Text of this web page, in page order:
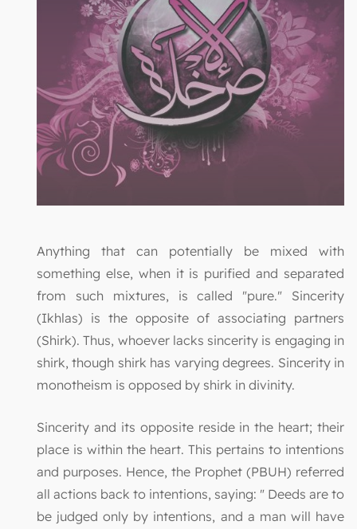
Anything that can potentially be mixed with
something else, when it is purified and separated
from such mixtures, is called "pure." Sincerity
(Ikhlas) is the opposite of associating partners
(Shirk). Thus, whoever lacks sincerity is engaging in
shirk, though shirk has varying degrees. Sincerity in
monotheism is opposed by shirk in divinity.
Sincerity and its opposite reside in the heart; their
place is within the heart. This pertains to intentions
and purposes. Hence, the Prophet (PBUH) referred
all actions back to intentions, saying: " Deeds are to
be judged only by intentions, and a man will have